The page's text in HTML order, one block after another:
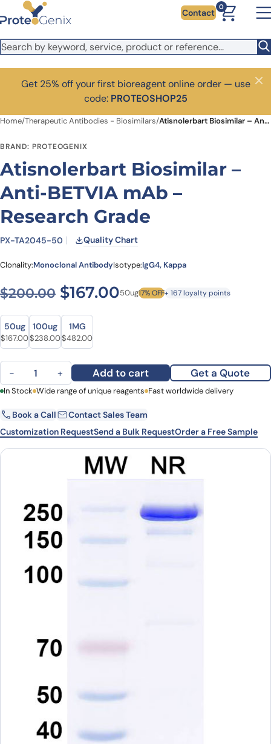
Skip to main content Contact
0
Get 25% off your first bioreagent online order — use
code: PROTEOSHOP25
Close
Home/Therapeutic Antibodies - Biosimilars/ Atisnolerbart Biosimilar – Anti-BETVIA mAb – Research Grade
BRAND: PROTEOGENIX
Atisnolerbart Biosimilar –
Anti-BETVIA mAb –
Research Grade
PX-TA2045-50 Quality Chart
Clonality:Monoclonal AntibodyIsotype:IgG4, Kappa
$200.00 Original price was:
$167.00Current price is:
50ug17% OFF+ 167 loyalty points
Size
Size
50ug
Original price was: $200.00.
$167.00Current price is: $167.00.
100ug
Original price was: $286.00.
$238.00Current price is: $238.00.
1MG
Original price was: $675.00.
$482.00Current price is: $482.00.
Atisnolerbart Biosimilar - Anti-BETVIA mAb - Research Grade
− + Add to cart Get a Quote
First Name Last Name
Email Company
State
Request Quote
In Stock Wide range of unique reagents Fast worldwide delivery
Book a Call
Contact Sales Team
Customization RequestSend a Bulk RequestOrder a Free Sample